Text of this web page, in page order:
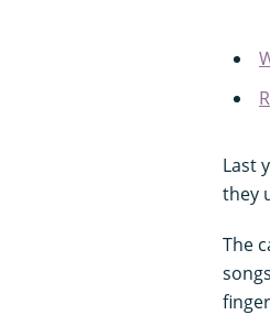
Last
they
The